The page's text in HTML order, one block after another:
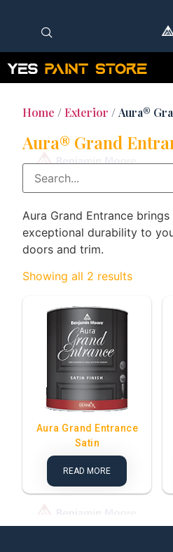
Home / Exterior / Aura®
Aura® Grand
Aura Grand Entrance
exceptional durability to
doors and trim.
Showing all 2 results
Aura Grand Entrance
Satin
READ MORE